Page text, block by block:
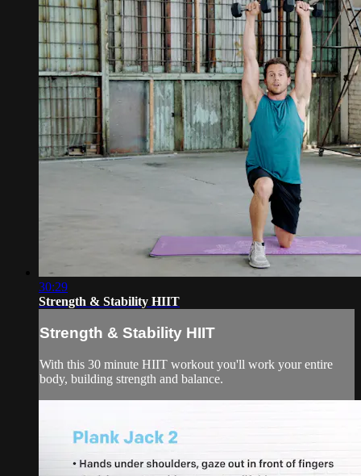
30:29
Strength & Stability HIIT
Strength & Stability HIIT
With this 30 minute HIIT workout you'll work your entire
body, building strength and balance.